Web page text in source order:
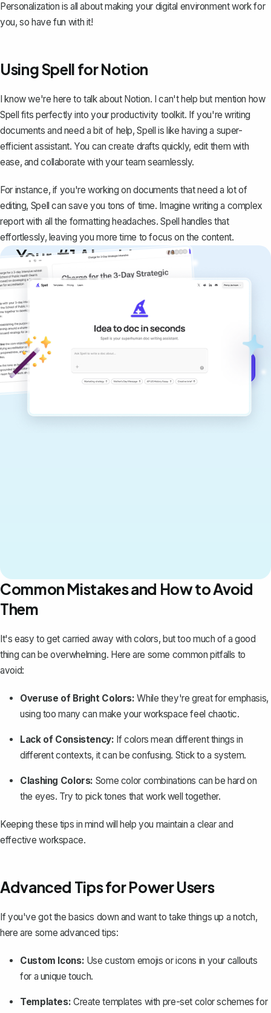
Personalization is all about making your digital environment work for
you, so have fun with it!
Using Spell for Notion
I know we're here to talk about Notion. I can't help but mention how
Spell fits perfectly into your productivity toolkit. If you're writing
documents and need a bit of help, Spell is like having a super-
efficient assistant. You can create drafts quickly, edit them with
ease, and collaborate with your team seamlessly.
For instance, if you're working on documents that need a lot of
editing, Spell can save you tons of time. Imagine writing a complex
report with all the formatting headaches. Spell handles that
effortlessly, leaving you more time to focus on the content.
Your #1 AI writing
copilot
Create remarkably high-quality
documents that are clear, polished, and
never sound like generic AI writing.
Common Mistakes and How to Avoid
Them
It's easy to get carried away with colors, but too much of a good
thing can be overwhelming. Here are some common pitfalls to
avoid:
Overuse of Bright Colors: While they're great for emphasis,
using too many can make your workspace feel chaotic.
Lack of Consistency: If colors mean different things in
different contexts, it can be confusing. Stick to a system.
Clashing Colors: Some color combinations can be hard on
the eyes. Try to pick tones that work well together.
Keeping these tips in mind will help you maintain a clear and
effective workspace.
Advanced Tips for Power Users
If you've got the basics down and want to take things up a notch,
here are some advanced tips:
Custom Icons: Use custom emojis or icons in your callouts
for a unique touch.
Templates: Create templates with pre-set color schemes for